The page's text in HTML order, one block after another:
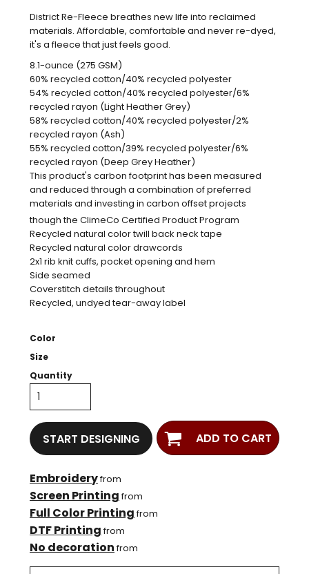
District Re-Fleece breathes new life into reclaimed
materials. Affordable, comfortable and never re-dyed,
it's a fleece that just feels good.
8.1-ounce (275 GSM)
60% recycled cotton/40% recycled polyester
54% recycled cotton/40% recycled polyester/6%
recycled rayon (Light Heather Grey)
58% recycled cotton/40% recycled polyester/2%
recycled rayon (Ash)
55% recycled cotton/39% recycled polyester/6%
recycled rayon (Deep Grey Heather)
This product's carbon footprint has been measured
and reduced through a combination of preferred
materials and investing in carbon offset projects
though the ClimeCo Certified ProductProgram
Recycled natural color twill back neck tape
Recycled natural color drawcords
2x1 rib knit cuffs, pocket opening and hem
Side seamed
Coverstitch details throughout
Recycled, undyed tear-away label
Color
Size
Quantity
START DESIGNING ADD TO CART
Embroideryfrom
Screen Printingfrom
Full Color Printingfrom
DTF Printingfrom
No decorationfrom